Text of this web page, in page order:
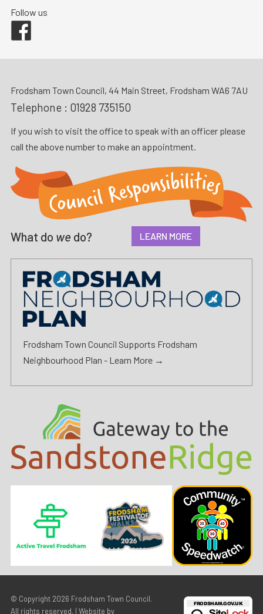
Follow us
Frodsham Town Council, 44 Main Street, Frodsham WA6 7AU
Telephone : 01928 735150
If you wish to visit the office to speak with an officer please
call the above number to make an appointment.
What do we do? LEARN MORE
Frodsham Town Council Supports Frodsham
Neighbourhood Plan - Learn More →
© Copyright 2026 Frodsham Town Council.
All rights reserved. | Website by